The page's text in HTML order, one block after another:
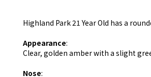
Highland Park 21 Year Old has a
Appearance:
Clear, golden amber with a slight
Nose: